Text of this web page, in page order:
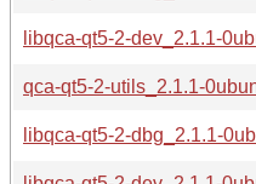
libqca-qt5-2-dev_2.1.1-
qca-qt5-2-utils_2.1.1-
libqca-qt5-2-dbg_2.1.1-